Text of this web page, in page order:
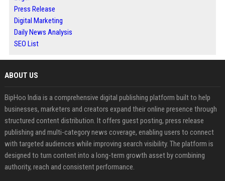
Press Release
Digital Marketing
Daily News Analysis
SEO List
ABOUT US
BipHoo India is a comprehensive digital publishing platform built to help
businesses, marketers and creators expand their online presence through
structured content distribution. It offers guest posting, press release
publishing and multi-category news coverage, enabling users to connect
with targeted audiences while improving search visibility. The platform is
designed to turn content into a long-term growth asset by combining
authority, reach and consistent performance.